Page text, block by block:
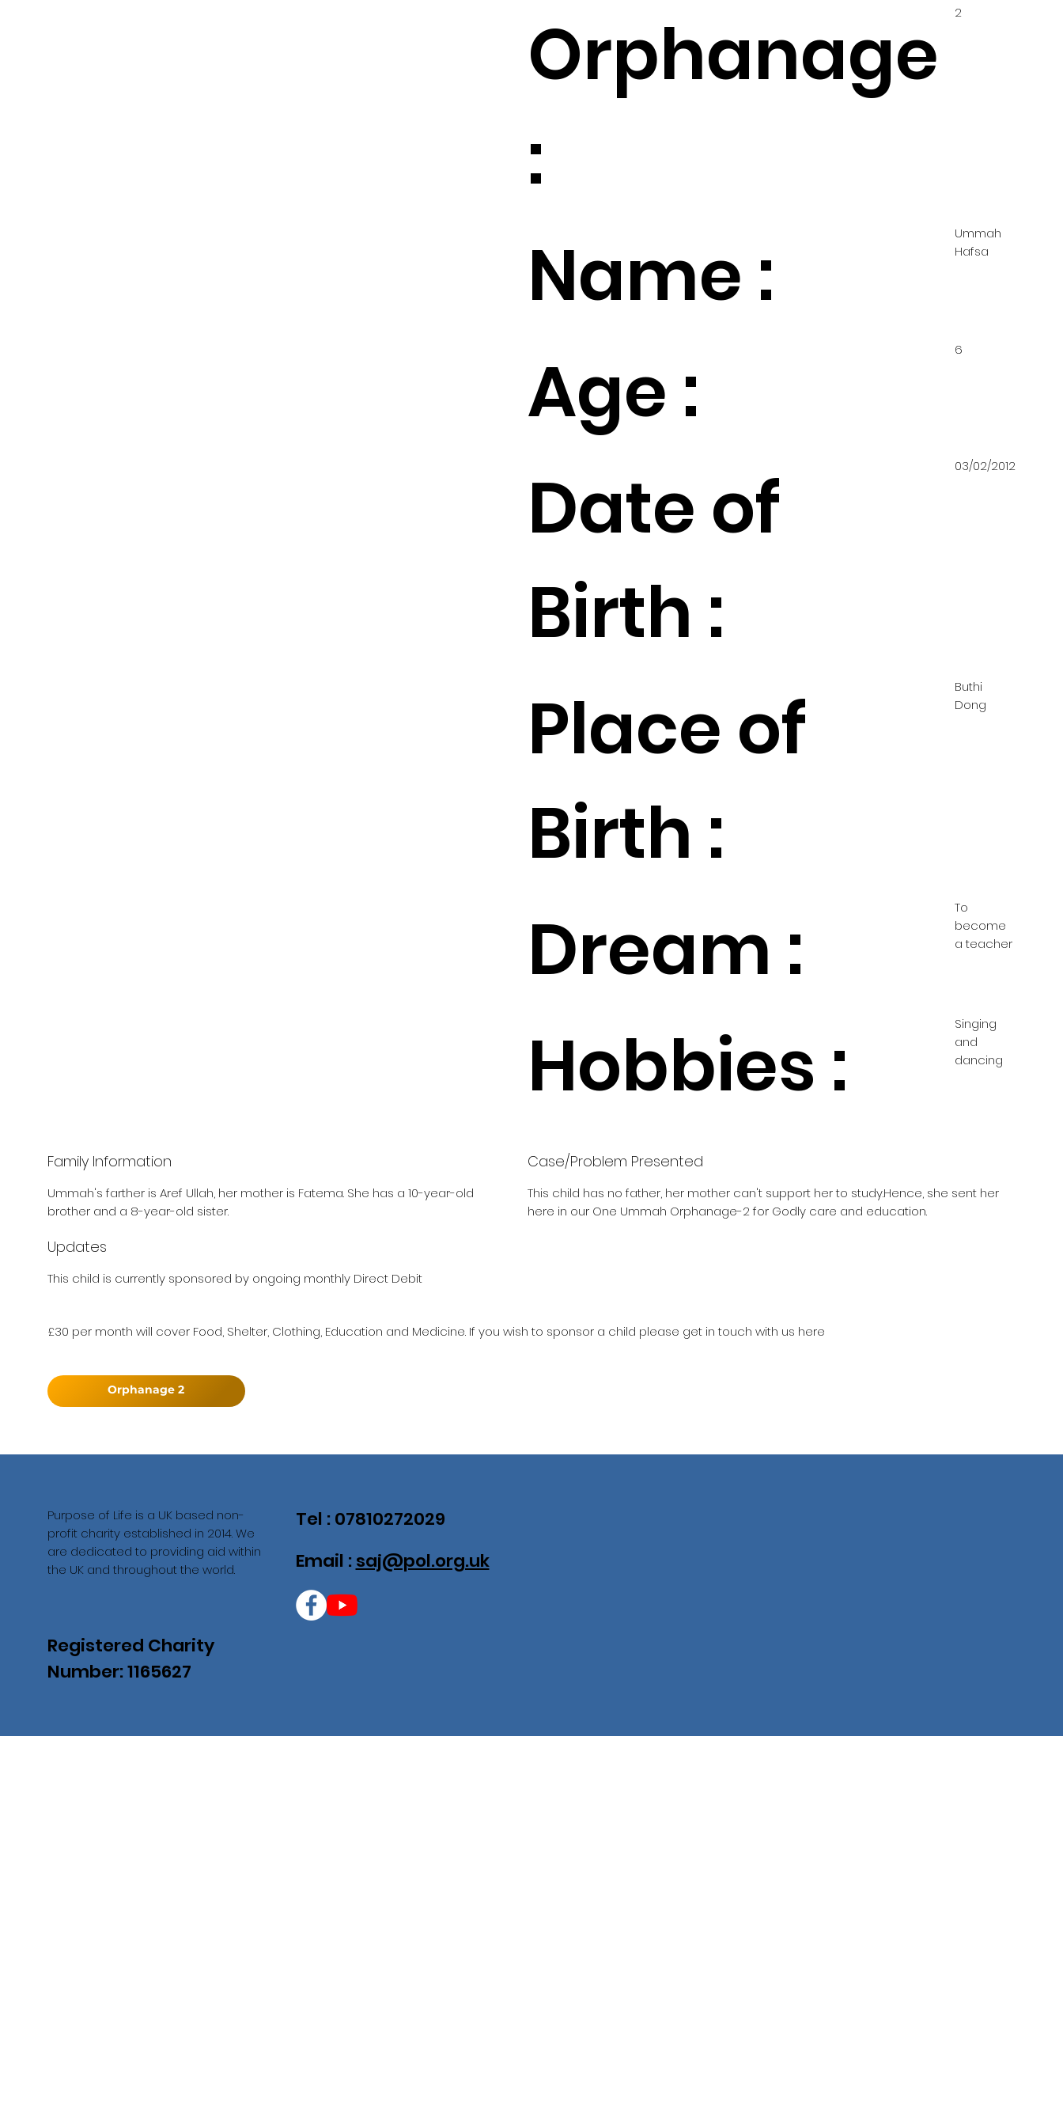
Orphanage
:
2
Name :
Age :
Date of
Birth :
Place of
Birth :
Dream :
Hobbies :
Ummah
Hafsa
6
03/02/2012
Buthi
Dong
To
become
a teacher
Singing
and
dancing
Family Information
Ummah's farther is Aref Ullah, her mother is Fatema. She has a 10-year-old
brother and a 8-year-old sister.
Case/Problem Presented
This child has no father, her mother can't support her to study.Hence, she sent her
here in our One Ummah Orphanage-2 for Godly care and education.
Updates
This child is currently sponsored by ongoing monthly Direct Debit
£30 per month will cover Food, Shelter, Clothing, Education and Medicine. If you wish to sponsor a child please get in touch with us here
Orphanage 2
Purpose of Life is a UK based non-
profit charity established in 2014. We
are dedicated to providing aid within
the UK and throughout the world.
Registered Charity
Number: 1165627
Tel : 07810272029
Email : saj@pol.org.uk